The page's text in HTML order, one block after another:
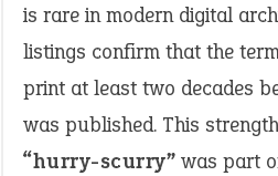
is rare in modern digital
listings confirm that the
print at least two decades
was published. This
“hurry-scurry” was part